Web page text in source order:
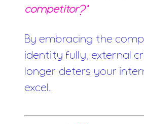
competitor?"
By embracing the
identity fully, external
longer deters your
excel.